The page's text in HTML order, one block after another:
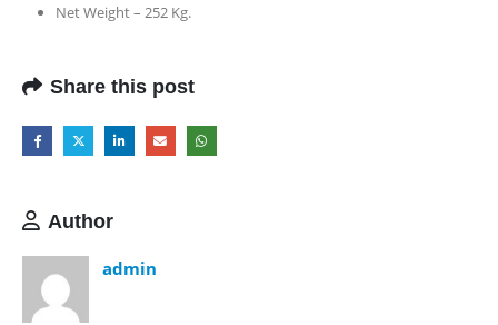
Net Weight – 252 Kg.
Share this post
Author
admin